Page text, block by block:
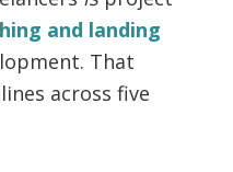
and landing
That
across five